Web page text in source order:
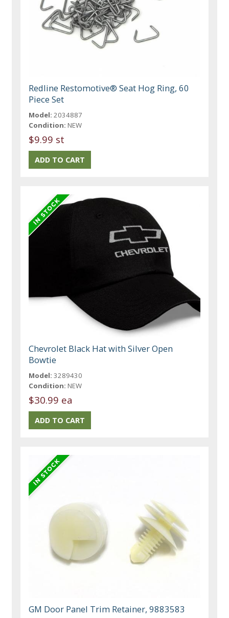
Redline Restomotive® Seat Hog Ring, 60
Piece Set
Model: 2034887
Condition: NEW
$9.99 st
Chevrolet Black Hat with Silver Open
Bowtie
Model: 3289430
Condition: NEW
$30.99 ea
GM Door Panel Trim Retainer, 9883583